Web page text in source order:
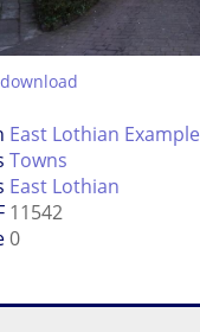
download
East Lothian
Towns
East Lothian
11542
0